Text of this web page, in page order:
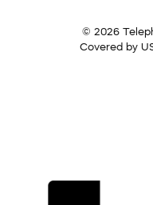
© 2026
Covered by